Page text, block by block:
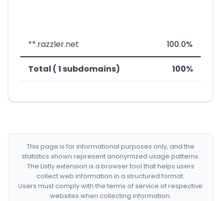
**.razzler.net 100.0%
Total ( 1 subdomains) 100%
This page is for informational purposes only, and the
statistics shown represent anonymized usage patterns.
The Listly extension is a browser tool that helps users
collect web information in a structured format.
Users must comply with the terms of service of respective
websites when collecting information.